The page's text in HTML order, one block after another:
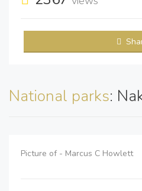
National parks:
Picture of - Marcus C Howlett